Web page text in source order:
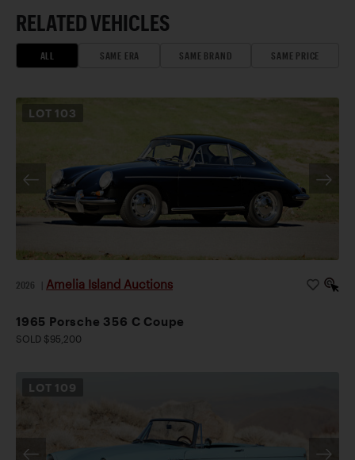
RELATED VEHICLES
ALL SAME ERA SAME BRAND SAME PRICE
LOT 103
2026 Amelia Island Auctions
1965 Porsche 356 C Coupe
SOLD $95,200
LOT 109